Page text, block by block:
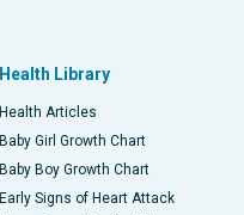
Health Library
Health Articles
Baby Girl Growth Chart
Baby Boy Growth Chart
Early Signs of Heart Attack